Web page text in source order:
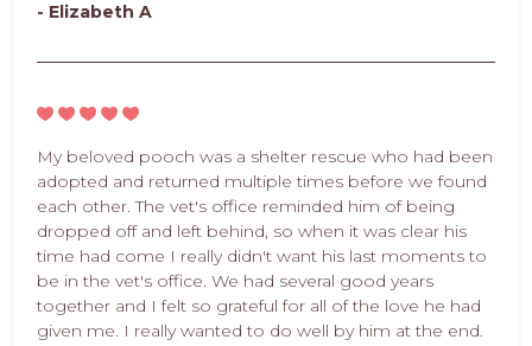
- Elizabeth A
My beloved pooch was a shelter rescue who had been
adopted and returned multiple times before we found
each other. The vet's office reminded him of being
dropped off and left behind, so when it was clear his
time had come I really didn't want his last moments to
be in the vet's office. We had several good years
together and I felt so grateful for all of the love he had
given me. I really wanted to do well by him at the end.